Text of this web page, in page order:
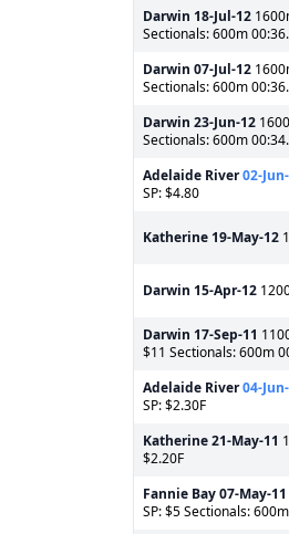
Darwin 18-Jul-12
Sectionals: 600m
Darwin 07-Jul-12
Sectionals: 600m
Darwin 23-Jun-12
Sectionals: 600m
Adelaide River02-
SP: $4.80
Katherine 19-May-12
Darwin 15-Apr-12
Darwin 17-Sep-11
$11 Sectionals: 600m
Adelaide River04-
SP: $2.30F
Katherine21-May-11
$2.20F
Fannie Bay07-May-11
SP: $5 Sectionals: